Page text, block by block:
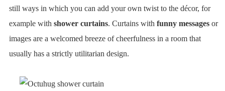
still ways in which you can add your own twist to the décor, for
example with shower curtains. Curtains with funny messagesor
images are a welcomed breeze of cheerfulness in a room that
usually has a strictly utilitarian design.